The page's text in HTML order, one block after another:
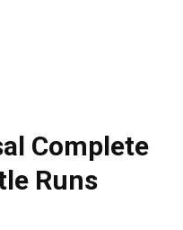
Complete
Runs